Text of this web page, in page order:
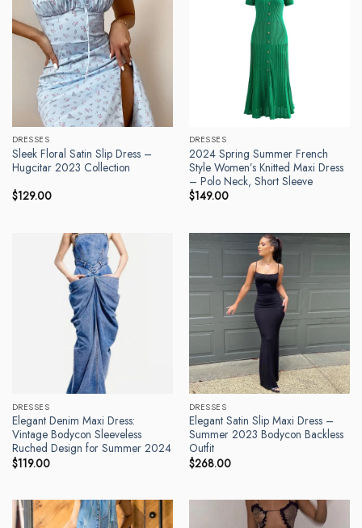
DRESSES
Sleek Floral Satin Slip Dress –
Hugcitar 2023 Collection
$129.00
DRESSES
2024 Spring Summer French
Style Women’s Knitted Maxi Dress
– Polo Neck, Short Sleeve
$149.00
DRESSES
Elegant Denim Maxi Dress:
Vintage Bodycon Sleeveless
Ruched Design for Summer 2024
$119.00
DRESSES
Elegant Satin Slip Maxi Dress –
Summer 2023 Bodycon Backless
Outfit
$268.00